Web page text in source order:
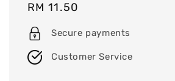
Regular
price
RM 11.50
Secure payments
Customer Service